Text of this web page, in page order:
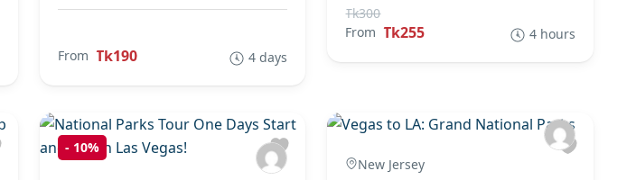
From Tk190 4 days
Tk300
From Tk255 4 hours
- 10%
New Jersey